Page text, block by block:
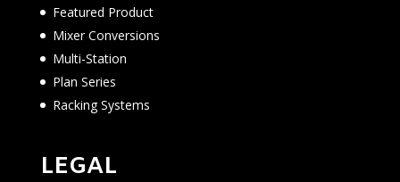
Featured Product
Mixer Conversions
Multi-Station
Plan Series
Racking Systems
LEGAL